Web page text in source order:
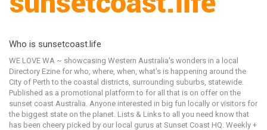
Who is sunsetcoast.life
WE LOVE WA ~ showcasing Western Australia's wonders in a local
Directory Ezine for who, where, when, what's is happening around the
City of Perth to the coastal districts, surrounding suburbs, statewide.
Published as a promotional platform to for all that is on offer on the
sunset coast Australia. Anyone interested in big fun locally or visitors for
the biggest state on the planet. Lists & Links to all you need know that
has been cheery picked by our local gurus at Sunset Coast HQ. Weekly +